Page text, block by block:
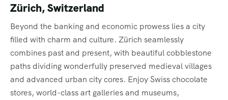
Zürich, Switzerland
Beyond the banking and economic prowess lies a city
filled with charm and culture. Zürich seamlessly
combines past and present, with beautiful cobblestone
paths dividing wonderfully preserved medieval villages
and advanced urban city cores. Enjoy Swiss chocolate
stores, world-class art galleries and museums,